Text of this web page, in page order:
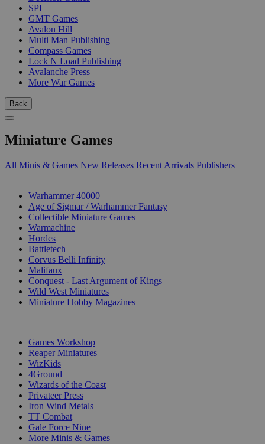
SPI
GMT Games
Avalon Hill
Multi Man Publishing
Compass Games
Lock N Load Publishing
Avalanche Press
More War Games
Back
Miniature Games
All Minis & Games New Releases Recent Arrivals Publishers
Warhammer 40000
Age of Sigmar / Warhammer Fantasy
Collectible Miniature Games
Warmachine
Hordes
Battletech
Corvus Belli Infinity
Malifaux
Conquest - Last Argument of Kings
Wild West Miniatures
Miniature Hobby Magazines
Games Workshop
Reaper Miniatures
WizKids
4Ground
Wizards of the Coast
Privateer Press
Iron Wind Metals
TT Combat
Gale Force Nine
More Minis & Games